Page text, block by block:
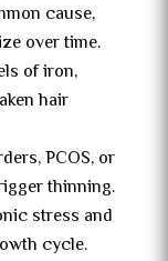
cause,
over time.
of iron,
hair
PCOS, or
thinning.
stress and
cycle.